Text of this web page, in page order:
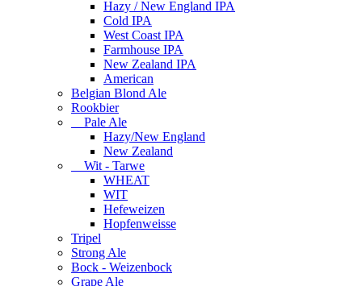
Hazy / New England IPA
Cold IPA
West Coast IPA
Farmhouse IPA
New Zealand IPA
American
Belgian Blond Ale
Rookbier
Pale Ale
Hazy/New England
New Zealand
Wit - Tarwe
WHEAT
WIT
Hefeweizen
Hopfenweisse
Tripel
Strong Ale
Bock - Weizenbock
Grape Ale